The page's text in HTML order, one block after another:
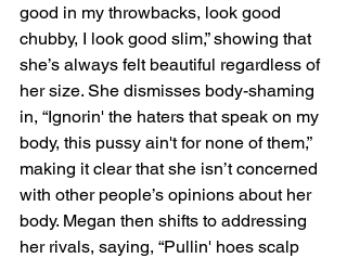
good in my throwbacks, look good
chubby, I look good slim,” showing that
she’s always felt beautiful regardless of
her size. She dismisses body-shaming
in, “Ignorin' the haters that speak on my
body, this pussy ain't for none of them,”
making it clear that she isn’t concerned
with other people’s opinions about her
body. Megan then shifts to addressing
her rivals, saying, “Pullin' hoes scalp